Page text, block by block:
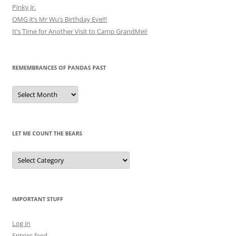
Pinky Jr.
OMG it’s Mr Wu’s Birthday Eve!!!
It’s Time for Another Visit to Camp GrandMei!
REMEMBRANCES OF PANDAS PAST
Remembrances
of
Pandas
LET ME COUNT THE BEARS
Let
Me
Count
IMPORTANT STUFF
Log in